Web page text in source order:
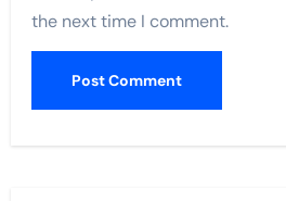
the next time I comment.